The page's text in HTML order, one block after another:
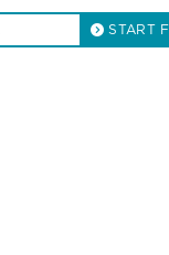
START